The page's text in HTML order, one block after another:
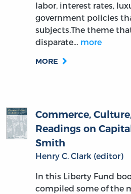
labor, interest rates,
government policies
subjects.The theme
disparate… more
MORE
Commerce,
Readings on
Smith
Henry C. Clark (editor)
In this Liberty Fund
compiled some of the